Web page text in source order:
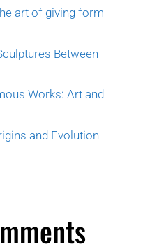
art of giving form
Between
Works: Art and
and Evolution